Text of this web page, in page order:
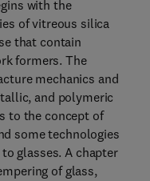
with the
of vitreous silica
that contain
formers. The
mechanics and
and polymeric
to the concept of
some technologies
glasses. A chapter
of glass,